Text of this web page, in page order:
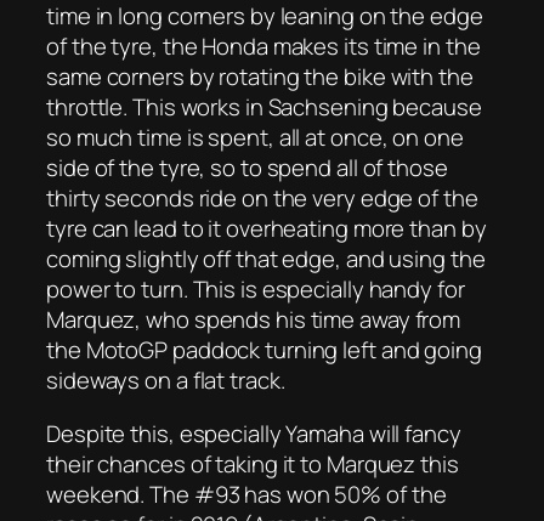
time in long corners by leaning on the edge
of the tyre, the Honda makes its time in the
same corners by rotating the bike with the
throttle. This works in Sachsening because
so much time is spent, all at once, on one
side of the tyre, so to spend all of those
thirty seconds ride on the very edge of the
tyre can lead to it overheating more than by
coming slightly off that edge, and using the
power to turn. This is especially handy for
Marquez, who spends his time away from
the MotoGP paddock turning left and going
sideways on a flat track.
Despite this, especially Yamaha will fancy
their chances of taking it to Marquez this
weekend. The #93 has won 50% of the